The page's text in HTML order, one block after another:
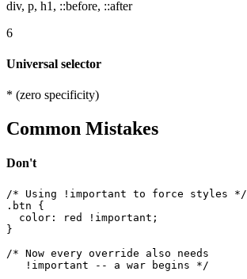
div, p, h1, ::before, ::after
6
Universal selector
* (zero specificity)
Common Mistakes
Don't
/* Using !important to force styles */
.btn {
  color: red !important;
}
/* Now every override also needs
   !important -- a war begins */